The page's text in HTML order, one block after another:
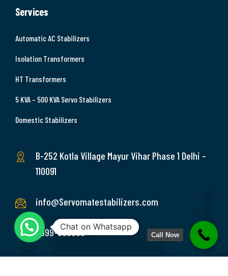
Services
Automatic AC Stabilizers
Isolation Transformers
HT Transformers
5 KVA – 500 KVA Servo Stabilizers
Domestic Stabilizers
B-252 Kotla Village Mayur Vihar Phase 1 Delhi –
110091
info@Servomatestabilizers.com
9999-369689Chat on Whatsapp
Call Now